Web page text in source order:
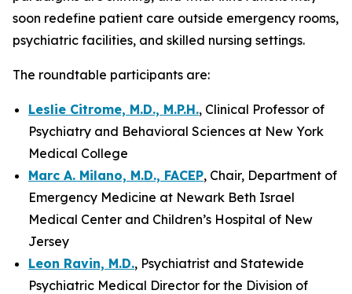
soon redefine patient care outside emergency rooms,
psychiatric facilities, and skilled nursing settings.
The roundtable participants are:
Leslie Citrome, M.D., M.P.H., Clinical Professor of
Psychiatry and Behavioral Sciences at New York
Medical College
Marc A. Milano, M.D., FACEP, Chair, Department of
Emergency Medicine at Newark Beth Israel
Medical Center and Children’s Hospital of New
Jersey
Leon Ravin, M.D., Psychiatrist and Statewide
Psychiatric Medical Director for the Division of